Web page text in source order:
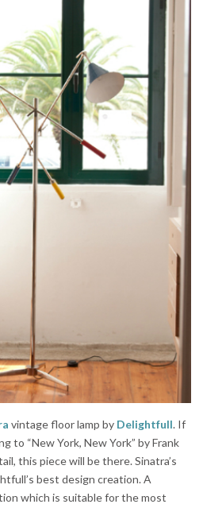
vintage floor lamp by Delightfull. If
to “New York, New York” by Frank
this piece will be there. Sinatra’s
best design creation. A
which is suitable for the most